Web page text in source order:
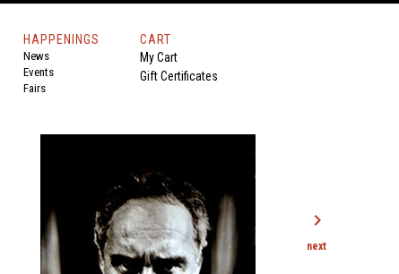
HAPPENINGS
News
Events
Fairs
CART
My Cart
Gift Certificates
chevron_right
next